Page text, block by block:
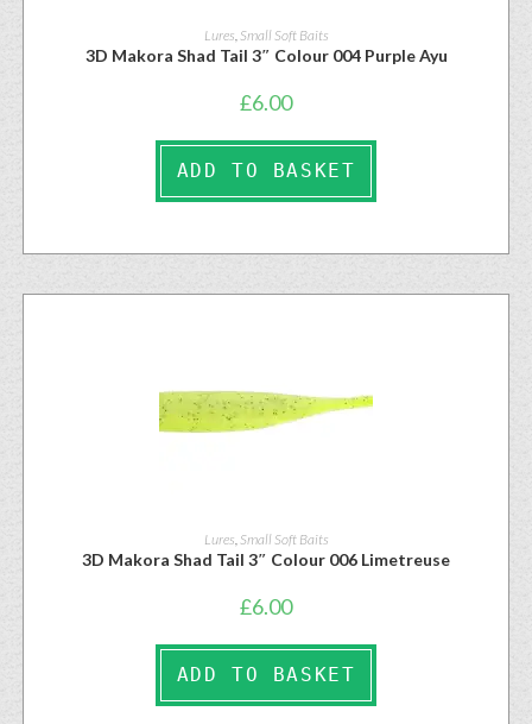
Lures, Small Soft Baits
3D Makora Shad Tail 3″ Colour 004 Purple Ayu
£6.00
ADD TO BASKET
Lures Small Soft Baits
3D Makora Shad Tail 3″ Colour 006 Limetreuse
£6.00
ADD TO BASKET